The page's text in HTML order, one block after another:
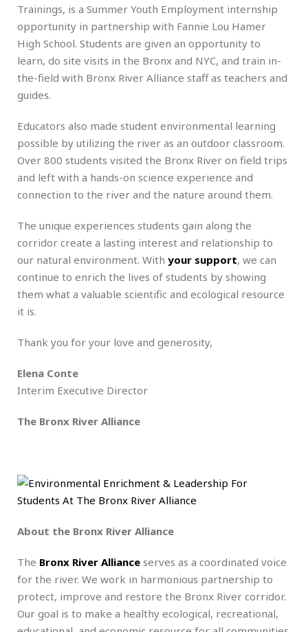
Trainings, is a Summer Youth Employment internship
opportunity in partnership with Fannie Lou Hamer
High School. Students are given an opportunity to
learn, do site visits in the Bronx and NYC, and train in-
the-field with Bronx River Alliance staff as teachers and
guides.
Educators also made student environmental learning
possible by utilizing the river as an outdoor classroom.
Over 800 students visited the Bronx River on field trips
and left with a hands-on science experience and
connection to the river and the nature around them.
The unique experiences students gain along the
corridor create a lasting interest and relationship to
our natural environment. With your support, we can
continue to enrich the lives of students by showing
them what a valuable scientific and ecological resource
it is.
Thank you for your love and generosity,
Elena Conte
Interim Executive Director
The Bronx River Alliance
About the Bronx River Alliance
The Bronx River Alliance serves as a coordinated voice
for the river. We work in harmonious partnership to
protect, improve and restore the Bronx River corridor.
Our goal is to make a healthy ecological, recreational,